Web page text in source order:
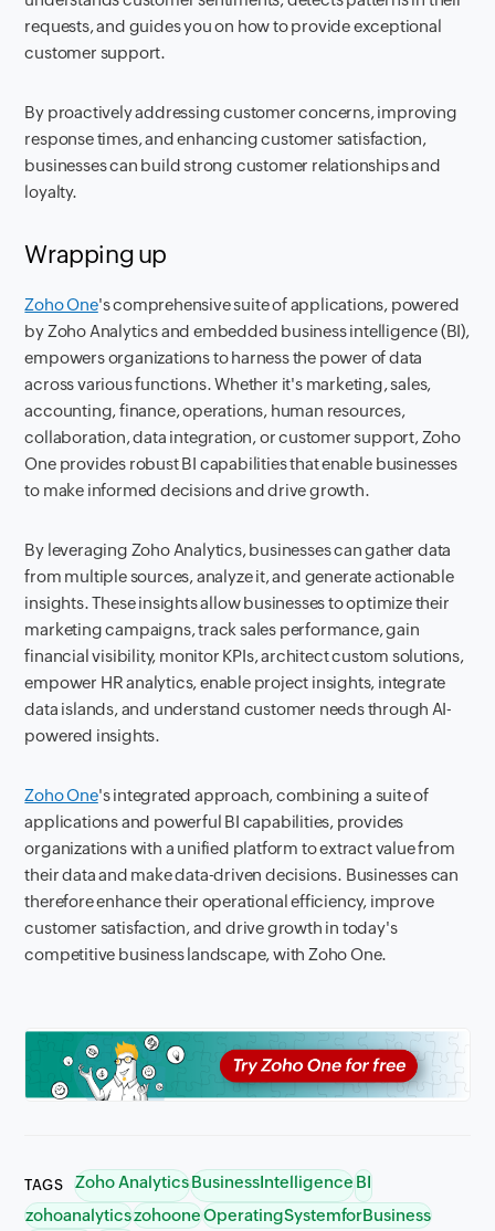
requests, and guides you on how to provide exceptional
customer support.
By proactively addressing customer concerns, improving
response times, and enhancing customer satisfaction,
businesses can build strong customer relationships and
loyalty.
Wrapping up
Zoho One's comprehensive suite of applications, powered
by Zoho Analytics and embedded business intelligence (BI),
empowers organizations to harness the power of data
across various functions. Whether it's marketing, sales,
accounting, finance, operations, human resources,
collaboration, data integration, or customer support, Zoho
One provides robust BI capabilities that enable businesses
to make informed decisions and drive growth.
By leveraging Zoho Analytics, businesses can gather data
from multiple sources, analyze it, and generate actionable
insights. These insights allow businesses to optimize their
marketing campaigns, track sales performance, gain
financial visibility, monitor KPIs, architect custom solutions,
empower HR analytics, enable project insights, integrate
data islands, and understand customer needs through AI-
powered insights.
Zoho One's integrated approach, combining a suite of
applications and powerful BI capabilities, provides
organizations with a unified platform to extract value from
their data and make data-driven decisions. Businesses can
therefore enhance their operational efficiency, improve
customer satisfaction, and drive growth in today's
competitive business landscape, with Zoho One.
TAGS Zoho AnalyticsBusinessIntelligenceBI
zohoanalyticszohooneOperatingSystemforBusiness